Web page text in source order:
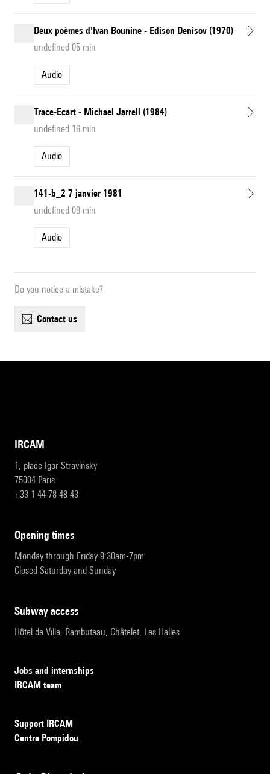
Deux poèmes d'Ivan Bounine - Edison Denisov (1970)
undefined 05 min
Audio
Trace-Ecart - Michael Jarrell (1984)
undefined 16 min
Audio
141-b_2 7 janvier 1981
undefined 09 min
Audio
Do you notice a mistake?
contact us
IRCAM
1, place Igor-Stravinsky
75004 Paris
+33 1 44 78 48 43
opening times
Monday through Friday 9:30am-7pm
Closed Saturday and Sunday
subway access
Hôtel de Ville, Rambuteau, Châtelet, Les Halles
Jobs and internships
IRCAM team
Support IRCAM
Centre Pompidou